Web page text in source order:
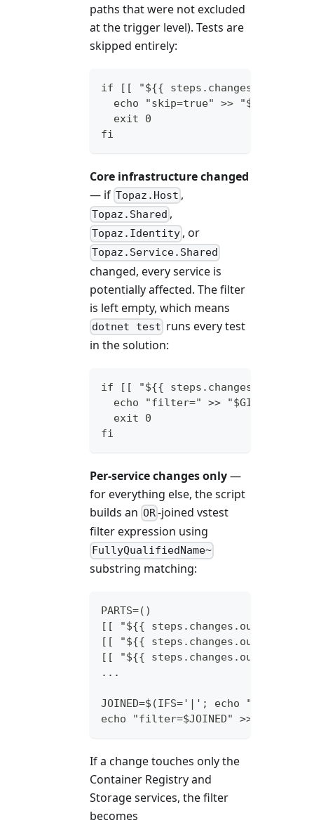
paths that were not excluded
at the trigger level). Tests are
skipped entirely:
if [[ "${{
echo "skip=true" >>
  exit 0
fi
Core infrastructure changed
— if Topaz.Host ,
Topaz.Shared ,
Topaz.Identity , or
Topaz.Service.Shared
changed, every service is
potentially affected. The filter
is left empty, which means
dotnet test runs every test
in the solution:
if [[ "${{
echo "filter=" >>
  exit 0
fi
Per-service changes only—
for everything else, the script
builds an OR-joined vstest
filter expression using
FullyQualifiedName~
substring matching:
PARTS=()
[[ "${{
[[ "${{ steps.changes.outputs.acr
[[ "${{
...
JOINED=$(IFS='|'; echo
echo "filter=$JOINED" >>
If a change touches only the
Container Registry and
Storage services, the filter
becomes